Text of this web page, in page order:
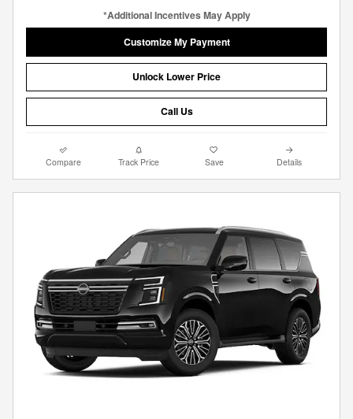
*Additional Incentives May Apply
Customize My Payment
Unlock Lower Price
Call Us
Compare Track Price Save Details